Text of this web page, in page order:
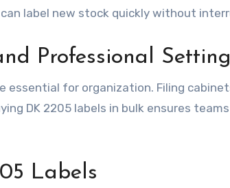
label new stock quickly without
Professional
essential for organization. Filing
DK 2205 labels in bulk ensures
Labels